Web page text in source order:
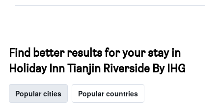
Find better results for your stay in
Holiday Inn Tianjin Riverside By IHG
Popular cities Popular countries